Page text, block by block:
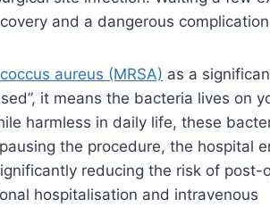
and a dangerous
aureus (MRSA) as a
it means the bacteria lives on
harmless in daily life, these
the procedure, the hospital
reducing the risk of post-
hospitalisation and intravenous